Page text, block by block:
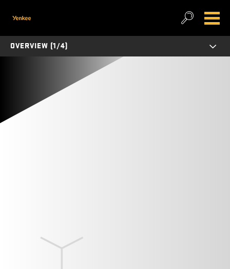
OVERVIEW (1/4)